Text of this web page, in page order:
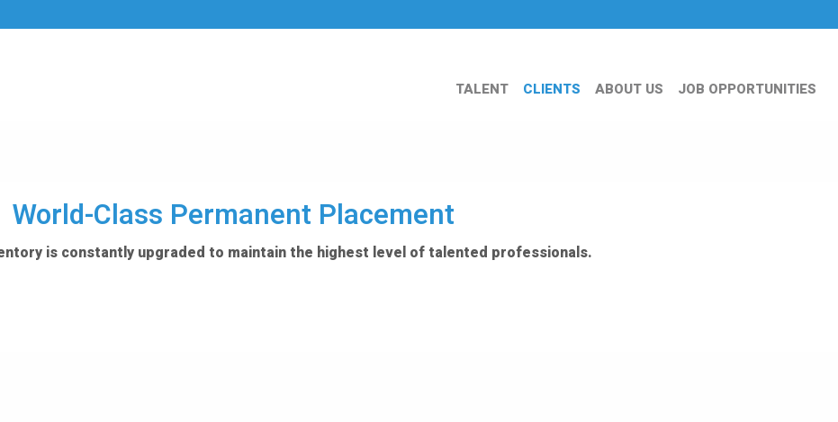
TALENT CLIENTS ABOUT US JOB OPPORTUNITIES
World-Class Permanent Placement
is constantly upgraded to maintain the highest level of talented professionals.